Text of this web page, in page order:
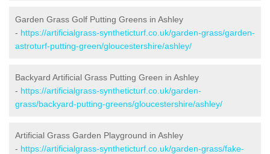
Garden Grass Golf Putting Greens in Ashley
- https://artificialgrass-syntheticturf.co.uk/garden-grass/garden-
astroturf-putting-green/gloucestershire/ashley/
Backyard Artificial Grass Putting Green in Ashley
- https://artificialgrass-syntheticturf.co.uk/garden-
grass/backyard-putting-greens/gloucestershire/ashley/
Artificial Grass Garden Playground in Ashley
- https://artificialgrass-syntheticturf.co.uk/garden-grass/fake-